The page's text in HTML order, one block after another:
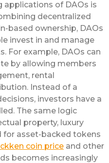
of DAOs is
decentralized
based ownership, DAOs
invest in and manage
For example, DAOs can
by allowing members
rental
Instead of a
investors have a
The same logic
property, luxury
for asset-backed tokens
coin price and other
becomes increasingly